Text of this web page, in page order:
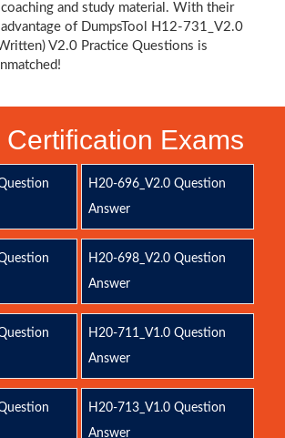
and study material. With their
of DumpsTool H12-731_V2.0
V2.0 Practice Questions is
Certification Exams
H20-696_V2.0 Question
Answer
H20-698_V2.0 Question
Answer
H20-711_V1.0 Question
Answer
H20-713_V1.0 Question
Answer